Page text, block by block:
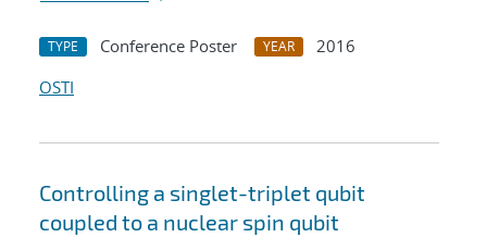
TYPE Conference Poster YEAR
2016
OSTI
Controlling a singlet-triplet qubit
coupled to a nuclear spin qubit